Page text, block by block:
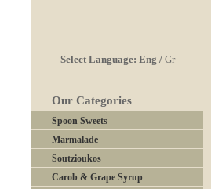
Select Language: Eng / Gr
Our Categories
Spoon Sweets
Marmalade
Soutzioukos
Carob & Grape Syrup